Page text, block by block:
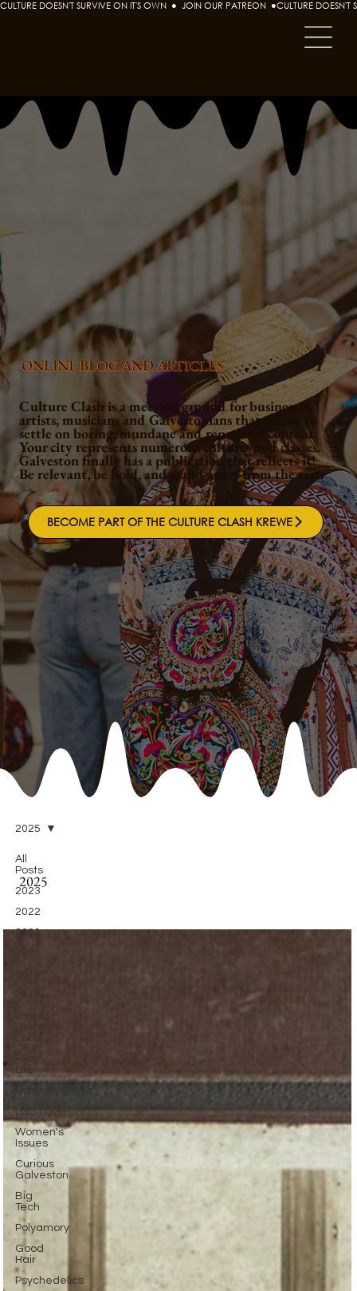
CULTURE DOESN'T SURVIVE ON IT'S OWN  ●  JOIN OUR PATREON  ●
ONLINE BLOG AND ARTICLES
Culture Clash is a meeting ground for businesses,
artists, musicians and Galvestonians that refuse to
settle on boring, mundane and repetitive content.
Your city represents numerous cultures and classes.
Galveston finally has a publication that reflects it!
Be relevant, be bold, and stand apart from the rest.
BECOME PART OF THE CULTURE CLASH KREWE
All
Posts
2023
2022
2021
2020
2019
2018
Live
Like A
Local
Alley
Life
Homelessness
LGBTQIA+
Women's
Issues
Curious
Galveston
Big
Tech
Polyamory
Good
Hair
Psychedelics
2025
2025